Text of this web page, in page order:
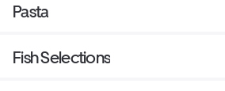
Pasta
Fish Selections